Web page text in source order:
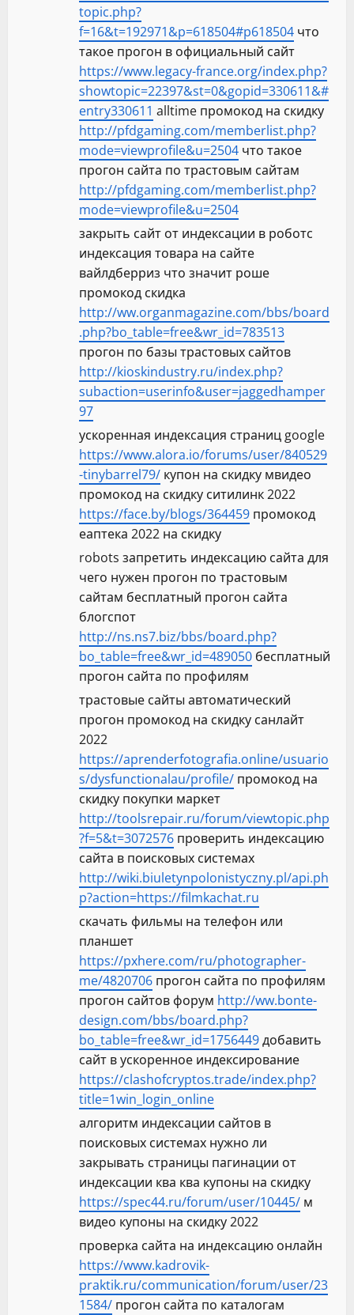
topic.php?
f=16&t=192971&p=618504#p618504 что
такое прогон в официальный сайт
https://www.legacy-france.org/index.php?
showtopic=22397&st=0&gopid=330611&#
entry330611 alltime промокод на скидку
http://pfdgaming.com/memberlist.php?
mode=viewprofile&u=2504 что такое
прогон сайта по трастовым сайтам
http://pfdgaming.com/memberlist.php?
mode=viewprofile&u=2504
закрыть сайт от индексации в роботс
индексация товара на сайте
вайлдберриз что значит роше
промокод скидка
http://ww.organmagazine.com/bbs/board
.php?bo_table=free&wr_id=783513
прогон по базы трастовых сайтов
http://kioskindustry.ru/index.php?
subaction=userinfo&user=jaggedhamper
97
ускоренная индексация страниц google
https://www.alora.io/forums/user/840529
-tinybarrel79/ купон на скидку мвидео
промокод на скидку ситилинк 2022
https://face.by/blogs/364459 промокод
еаптека 2022 на скидку
robots запретить индексацию сайта для
чего нужен прогон по трастовым
сайтам бесплатный прогон сайта
блогспот
http://ns.ns7.biz/bbs/board.php?
bo_table=free&wr_id=489050 бесплатный
прогон сайта по профилям
трастовые сайты автоматический
прогон промокод на скидку санлайт
2022
https://aprenderfotografia.online/usuario
s/dysfunctionalau/profile/ промокод на
скидку покупки маркет
http://toolsrepair.ru/forum/viewtopic.php
?f=5&t=3072576 проверить индексацию
сайта в поисковых системах
http://wiki.biuletynpolonistyczny.pl/api.ph
p?action=https://filmkachat.ru
скачать фильмы на телефон или
планшет
https://pxhere.com/ru/photographer-
me/4820706 прогон сайта по профилям
прогон сайтов форум http://ww.bonte-
design.com/bbs/board.php?
bo_table=free&wr_id=1756449добавить
сайт в ускоренное индексирование
https://clashofcryptos.trade/index.php?
title=1win_login_online
алгоритм индексации сайтов в
поисковых системах нужно ли
закрывать страницы пагинации от
индексации ква ква купоны на скидку
https://spec44.ru/forum/user/10445/ м
видео купоны на скидку 2022
проверка сайта на индексацию онлайн
https://www.kadrovik-
praktik.ru/communication/forum/user/23
1584/ прогон сайта по каталогам